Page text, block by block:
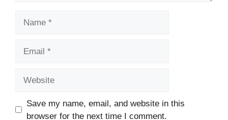
Save my name, email, and website in this
browser for the next time I comment.